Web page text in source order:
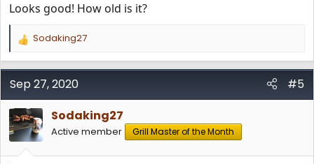
Looks good! How old is it?
R
a
c
i
o
n
s
:
Sodaking27
Sep 27, 2020
#5
Sodaking27
Active member Grill Master of the Month